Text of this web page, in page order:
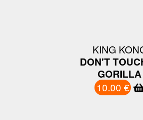
KING
DON'T
GORILLA
10.00 €